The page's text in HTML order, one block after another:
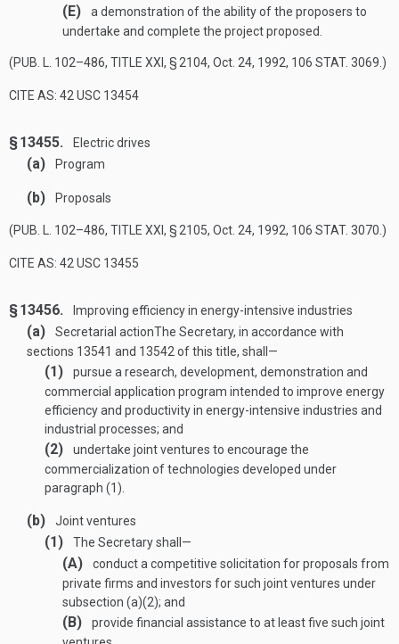
(E)
a demonstration of the ability of the proposers to
undertake and complete the project proposed.
(PUB. L. 102–486, TITLE XXI, § 2104, Oct. 24, 1992, 106 STAT. 3069 .)
CITE AS: 42 USC 13454
§ 13455. Electric drives
(a) Program
(b) Proposals
(PUB. L. 102–486, TITLE XXI, § 2105, Oct. 24, 1992, 106 STAT. 3070 .)
CITE AS: 42 USC 13455
§ 13456. Improving efficiency in energy-intensive industries
(a) Secretarial actionThe Secretary, in accordance with
sections 13541 and 13542 of this title, shall—
(1)
pursue a research, development, demonstration and
commercial application program intended to improve energy
efficiency and productivity in energy-intensive industries and
industrial processes; and
(2)
undertake joint ventures to encourage the
commercialization of technologies developed under
paragraph (1).
(b) Joint ventures
(1) The Secretary shall—
(A)
conduct a competitive solicitation for proposals from
private firms and investors for such joint ventures under
subsection (a)(2); and
(B)
provide financial assistance to at least five such joint